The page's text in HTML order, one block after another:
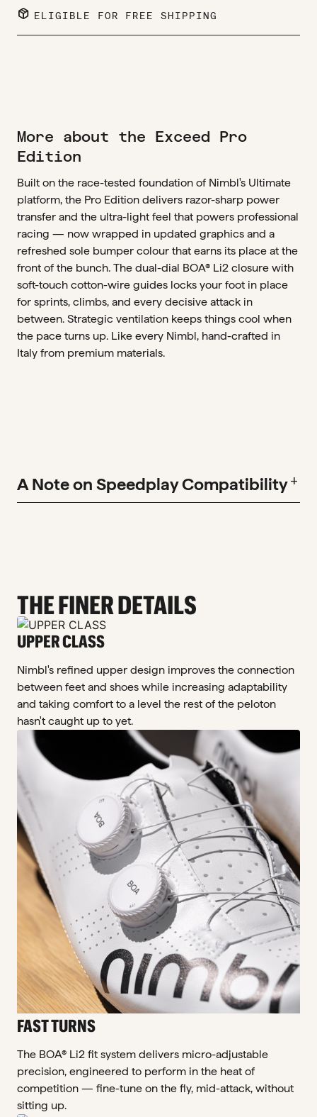
PACKAGE_2 ELIGIBLE FOR FREE SHIPPING
More about the Exceed Pro
Edition
Built on the race-tested foundation of Nimbl's Ultimate
platform, the Pro Edition delivers razor-sharp power
transfer and the ultra-light feel that powers professional
racing — now wrapped in updated graphics and a
refreshed sole bumper colour that earns its place at the
front of the bunch. The dual-dial BOA® Li2 closure with
soft-touch cotton-wire guides locks your foot in place
for sprints, climbs, and every decisive attack in
between. Strategic ventilation keeps things cool when
the pace turns up. Like every Nimbl, hand-crafted in
Italy from premium materials.
A Note on Speedplay Compatibility add
THE FINER DETAILS
UPPER CLASS
Nimbl's refined upper design improves the connection
between feet and shoes while increasing adaptability
and taking comfort to a level the rest of the peloton
hasn't caught up to yet.
FAST TURNS
The BOA® Li2 fit system delivers micro-adjustable
precision, engineered to perform in the heat of
competition — fine-tune on the fly, mid-attack, without
sitting up.